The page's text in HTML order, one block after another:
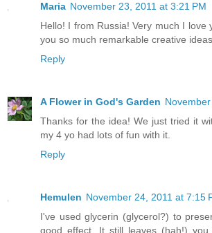
Maria November 23, 2011 at 3:21 PM
Hello! I from Russia! Very much I love
you so much remarkable creative
Reply
A Flower in God's Garden
Thanks for the idea! We just tried it
my 4 yo had lots of fun with it.
Reply
Hemulen November 24, 2011 at 7:15
I've used glycerin (glycerol?) to
good effect. It still leaves (hah!)